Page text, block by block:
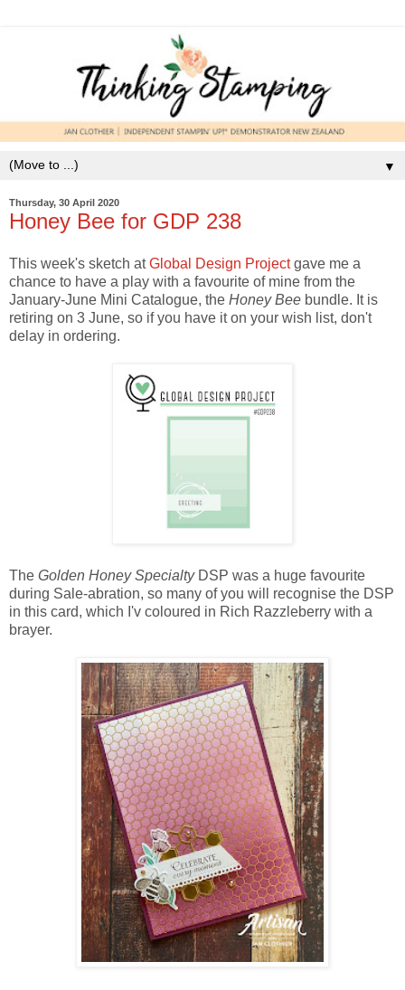
▼
Thursday, 30 April 2020
Honey Bee for GDP 238
This week's sketch atGlobal Design Projectgave me a
chance to have a play with a favourite of mine from the
January-June Mini Catalogue, the Honey Bee bundle. It is
retiring on 3 June, so if you have it on your wish list, don't
delay in ordering.
The Golden Honey Specialty DSP was a huge favourite
during Sale-abration, so many of you will recognise the DSP
in this card, which I'v coloured in Rich Razzleberry with a
brayer.